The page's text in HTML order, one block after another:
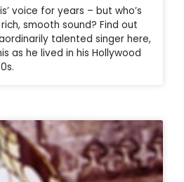
voice for years – but who’s
smooth sound? Find out
talented singer here,
as he lived in his Hollywood